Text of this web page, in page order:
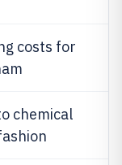
costs for
chemical